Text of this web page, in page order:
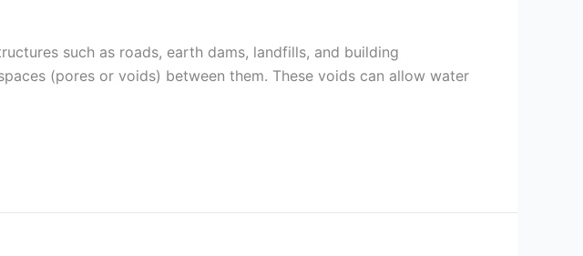
such as roads, earth dams, landfills, and building
(pores or voids) between them. These voids can allow water